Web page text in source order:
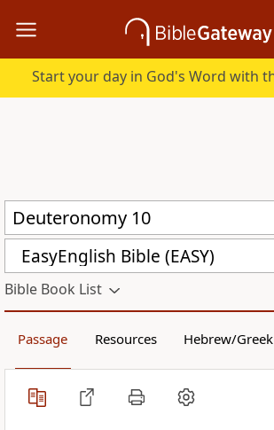
EasyEnglish Bible (EASY)
Bible Book List
Passage Resources Hebrew/Greek